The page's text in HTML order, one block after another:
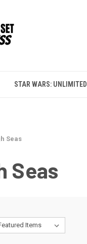
STAR WARS: UNLIMITED
Seas
Seas